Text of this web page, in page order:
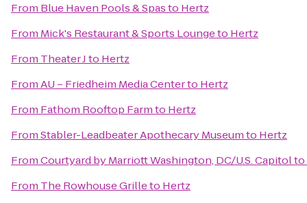
From Blue Haven Pools & Spasto Hertz
From Mick's Restaurant & Sports Loungeto Hertz
From Theater Jto Hertz
FromAU – Friedheim Media Centerto Hertz
From Fathom Rooftop Farmto Hertz
FromStabler-Leadbeater Apothecary Museumto Hertz
FromCourtyard by Marriott Washington, DC/U.S. Capitolto
From The Rowhouse Grilleto Hertz